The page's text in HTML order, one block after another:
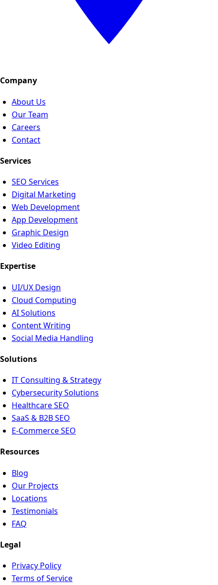
Company
About Us
Our Team
Careers
Contact
Services
SEO Services
Digital Marketing
Web Development
App Development
Graphic Design
Video Editing
Expertise
UI/UX Design
Cloud Computing
AI Solutions
Content Writing
Social Media Handling
Solutions
IT Consulting & Strategy
Cybersecurity Solutions
Healthcare SEO
SaaS & B2B SEO
E-Commerce SEO
Resources
Blog
Our Projects
Locations
Testimonials
FAQ
Legal
Privacy Policy
Terms of Service